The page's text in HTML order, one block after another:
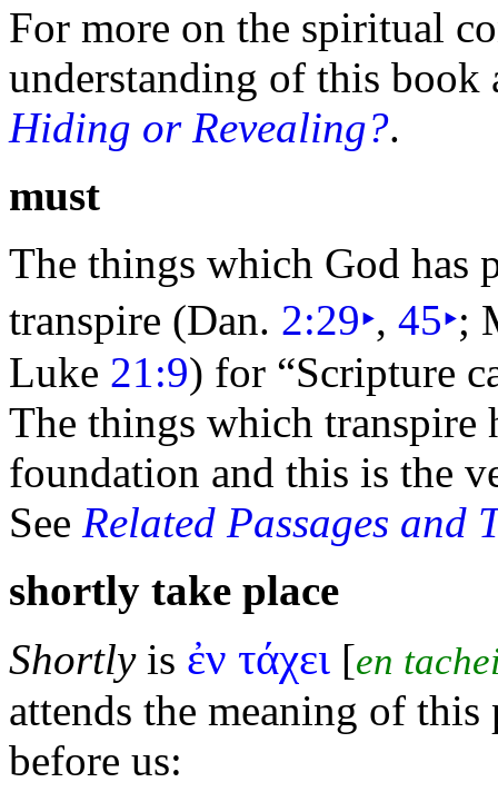
For more on the spiritual
understanding of this book
Hiding or Revealing?.
must
The things which God has
transpire (Dan. 2:29‣, 45‣;
Luke 21:9) for “Scripture
The things which transpire
foundation and this is the
See Related Passages and
shortly take place
Shortlyis ἐν τάχει [en
attends the meaning of this
before us: